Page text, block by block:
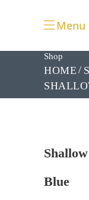
Menu
Shop
HOME
BLUE
Blue